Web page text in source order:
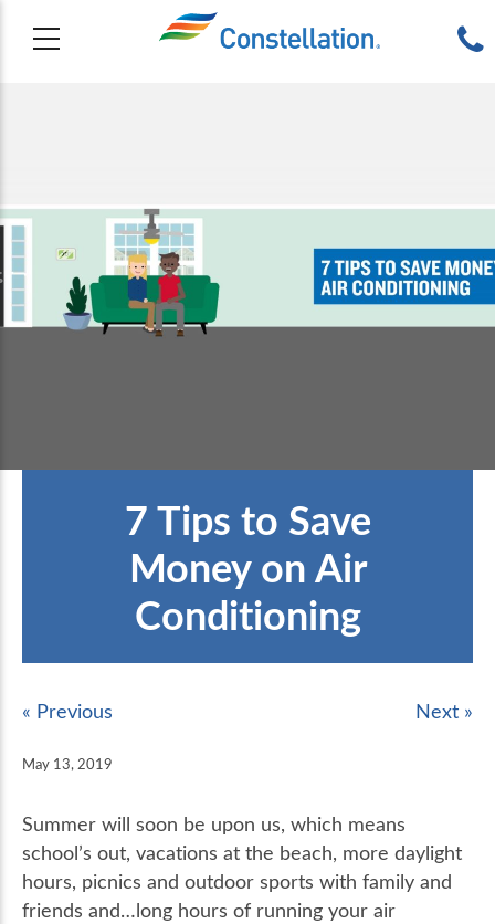
7 Tips to Save
Money on Air
Conditioning
« Previous Next »
May 13, 2019
Summer will soon be upon us, which means
school’s out, vacations at the beach, more daylight
hours, picnics and outdoor sports with family and
friends and…long hours of running your air